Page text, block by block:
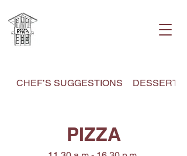
CHEF’S SUGGESTIONS DESSERT
PIZZA